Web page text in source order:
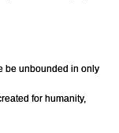
be unbounded in only
for humanity,